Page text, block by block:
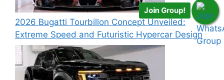
2026 Bugatti Tourbillon Concept Unveiled:
Extreme Speed and Futuristic Hypercar Design
Join Group!